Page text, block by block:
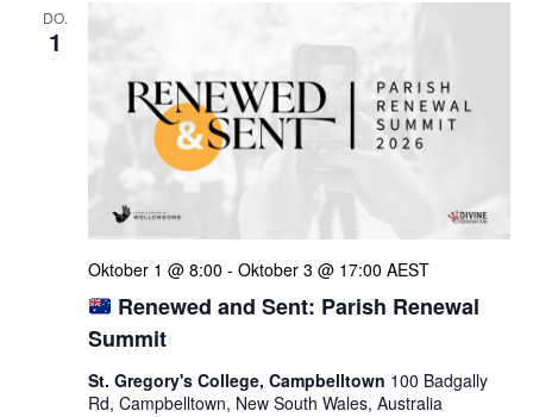
DO.
1
Renewed and Sent: Parish Renewal
Summit
Oktober 1 @ 8:00 - Oktober 3 @ 17:00 AEST
St. Gregory's College, Campbelltown 100 Badgally
Rd, Campbelltown, New South Wales, Australia